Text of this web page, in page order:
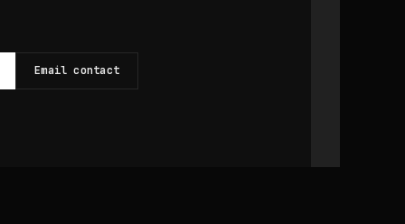
Email contact